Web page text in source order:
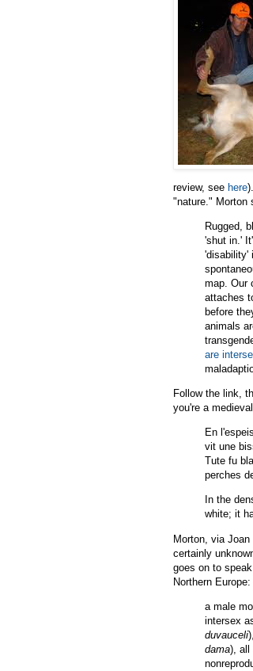
review, see here
"nature." Morton
Rugged,
'shut in.'
'disability'
map. Our
attaches
before
animals
are
Follow the link,
you're a
En
vit une
Tute fu
perches
In the
white; it
Morton, via
certainly
goes on to
Northern Europe:
a male
intersex
duvauceli
dama), all